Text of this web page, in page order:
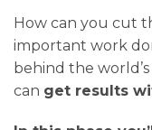
How can you cut
important work
behind the
can get results